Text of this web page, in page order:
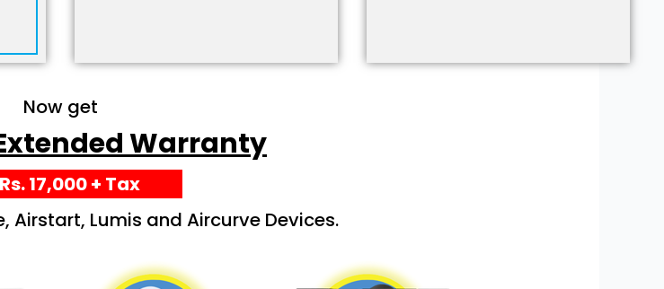
Now get
Warranty
17,000 + Tax
Airstart, Lumis and Aircurve Devices.